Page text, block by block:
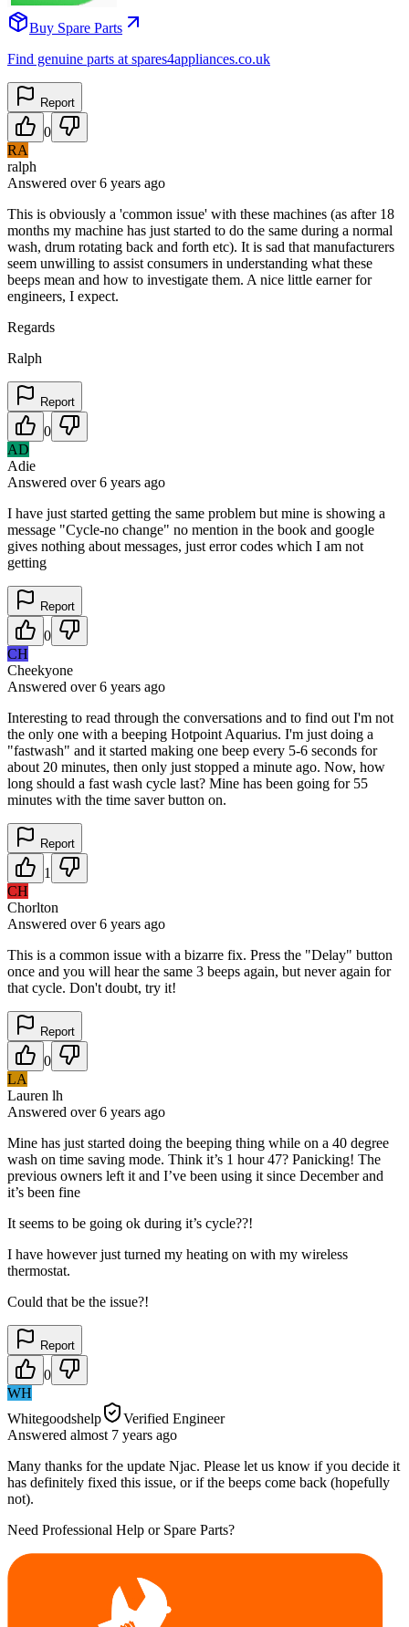
Buy Spare Parts
Find genuine parts at spares4appliances.co.uk
Report
0
RA
ralph
Answered over 6 years ago
This is obviously a 'common issue' with these machines (as after 18
months my machine has just started to do the same during a normal
wash, drum rotating back and forth etc). It is sad that manufacturers
seem unwilling to assist consumers in understanding what these
beeps mean and how to investigate them. A nice little earner for
engineers, I expect.
Regards
Ralph
Report
0
AD
Adie
Answered over 6 years ago
I have just started getting the same problem but mine is showing a
message "Cycle-no change" no mention in the book and google
gives nothing about messages, just error codes which I am not
getting
Report
0
CH
Cheekyone
Answered over 6 years ago
Interesting to read through the conversations and to find out I'm not
the only one with a beeping Hotpoint Aquarius. I'm just doing a
"fastwash" and it started making one beep every 5-6 seconds for
about 20 minutes, then only just stopped a minute ago. Now, how
long should a fast wash cycle last? Mine has been going for 55
minutes with the time saver button on.
Report
1
CH
Chorlton
Answered over 6 years ago
This is a common issue with a bizarre fix. Press the "Delay" button
once and you will hear the same 3 beeps again, but never again for
that cycle. Don't doubt, try it!
Report
0
LA
Lauren lh
Answered over 6 years ago
Mine has just started doing the beeping thing while on a 40 degree
wash on time saving mode. Think it’s 1 hour 47? Panicking! The
previous owners left it and I’ve been using it since December and
it’s been fine
It seems to be going ok during it’s cycle??!
I have however just turned my heating on with my wireless
thermostat.
Could that be the issue?!
Report
0
WH
Whitegoodshelp
Verified Engineer
Answered almost 7 years ago
Many thanks for the update Njac. Please let us know if you decide it
has definitely fixed this issue, or if the beeps come back (hopefully
not).
Need Professional Help or Spare Parts?